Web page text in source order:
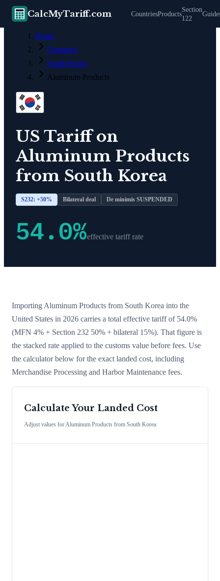
CalcMyTariff.com CountriesProducts
Section
122
Home
Countries
South Korea
Aluminum Products
US Tariff on
Aluminum Products
from South Korea
S232: +50% Bilateral deal De minimis SUSPENDED
54.0%effective tariff rate
Importing Aluminum Products from South Korea into the
United States in 2026 carries a total effective tariff of 54.0%
(MFN 4% + Section 232 50% + bilateral 15%). That figure is
the stacked rate applied to the customs value before fees. Use
the calculator below for the exact landed cost, including
Merchandise Processing and Harbor Maintenance fees.
Calculate Your Landed Cost
Adjust values forAluminum Products from South Korea